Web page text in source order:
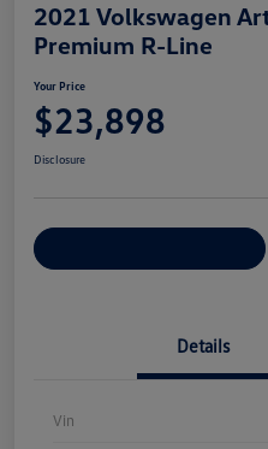
2021 Volkswagen
Premium R-Line
Your Price
$23,898
Disclosure
Details
Vin